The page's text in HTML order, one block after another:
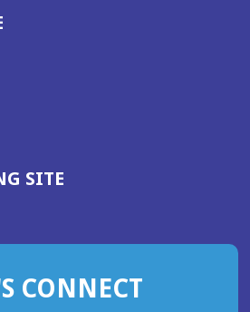
SITE(OPENS
WINDOW)
CONNECT